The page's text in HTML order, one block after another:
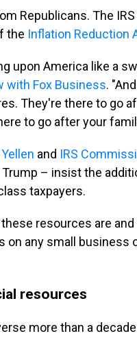
Republicans. The
the Inflation Reduction
upon America like a
with Fox Business.
They're there to go
to go after your
and IRS
– insist the
taxpayers.
resources are
on any small business
resources
more than a